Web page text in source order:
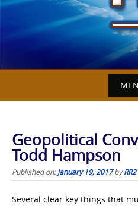
Geopolitical
Todd Hampson
Published on:January 19, 2017byRR2
Several clear key things that